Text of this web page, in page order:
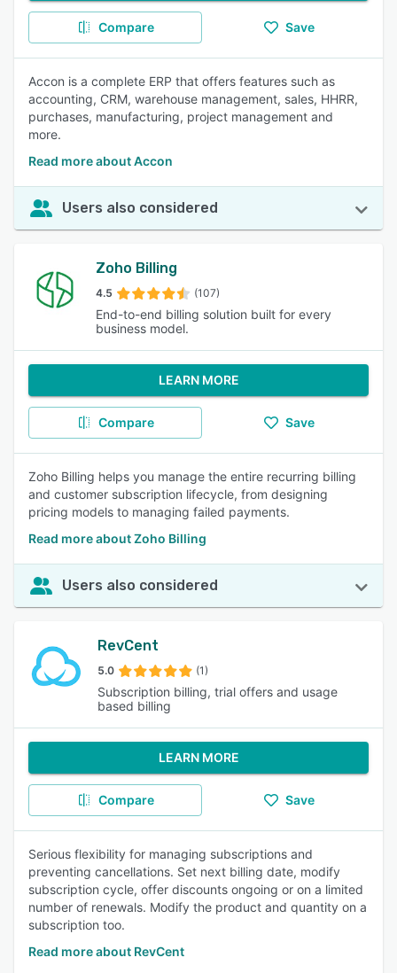
Compare Save
Accon is a complete ERP that offers features such as
accounting, CRM, warehouse management, sales, HHRR,
purchases, manufacturing, project management and
more.
Read more about Accon
Users also considered
Zoho Billing
4.5 (107)
End-to-end billing solution built for every
business model.
LEARN MORE
Compare Save
Zoho Billing helps you manage the entire recurring billing
and customer subscription lifecycle, from designing
pricing models to managing failed payments.
Read more about Zoho Billing
Users also considered
RevCent
5.0 (1)
Subscription billing, trial offers and usage
based billing
LEARN MORE
Compare Save
Serious flexibility for managing subscriptions and
preventing cancellations. Set next billing date, modify
subscription cycle, offer discounts ongoing or on a limited
number of renewals. Modify the product and quantity on a
subscription too.
Read more about RevCent